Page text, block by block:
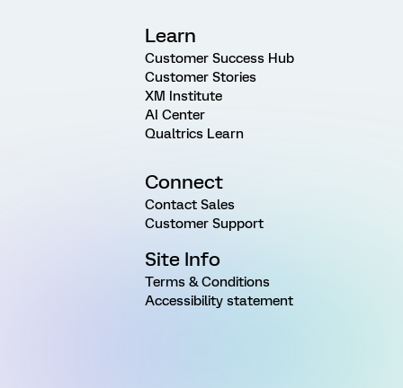
Learn
Customer Success Hub
Customer Stories
XM Institute
AI Center
Qualtrics Learn
Connect
Contact Sales
Customer Support
Site Info
Terms & Conditions
Accessibility statement